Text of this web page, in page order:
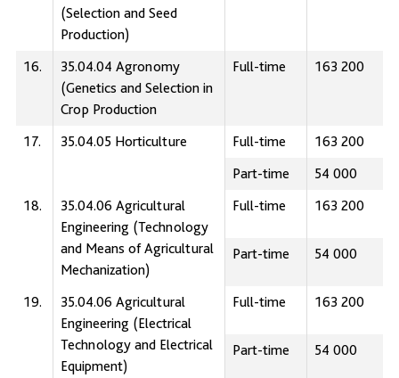
(Selection and Seed
Production)
16.
35.04.04 Agronomy
(Genetics and Selection in
Crop Production
Full-time 163 200
17. 35.04.05 Horticulture Full-time
163 200
Part-time
54 000
18.
35.04.06 Agricultural
Engineering (Technology
and Means of Agricultural
Mechanization)
Full-time 163 200
Part-time 54 000
19.
35.04.06 Agricultural
Engineering (Electrical
Technology and Electrical
Equipment)
Full-time 163 200
Part-time 54 000